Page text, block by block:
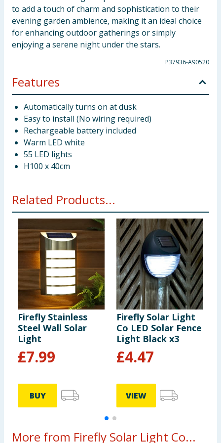
to add a touch of charm and sophistication to their
evening garden ambience, making it an ideal choice
for enhancing outdoor gatherings or simply
enjoying a serene night under the stars.
P37936-A90520
Features
Automatically turns on at dusk
Easy to install (No wiring required)
Rechargeable battery included
Warm LED white
55 LED lights
H100 x 40cm
Related Products...
Firefly Stainless
Steel Wall Solar
Light
£7.99
BUY
Firefly Solar Light
Co LED Solar Fence
Light Black x3
£4.47
VIEW
More from Firefly Solar Light Co...